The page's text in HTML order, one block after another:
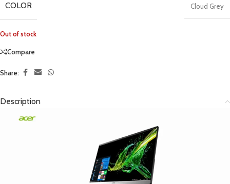
COLOR Cloud Grey
Out of stock
Compare
Share:
Description